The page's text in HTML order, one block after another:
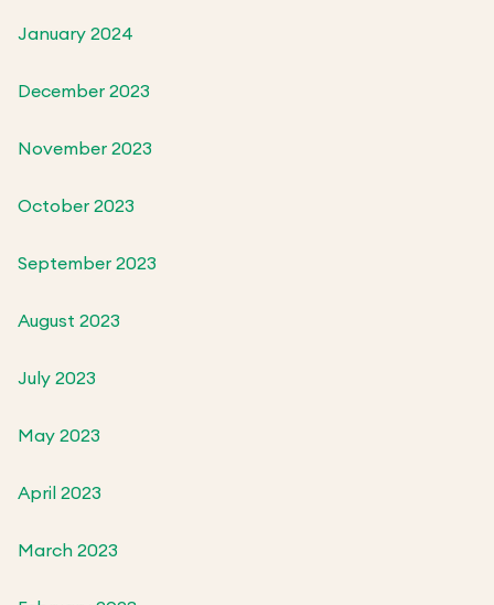
January 2024
December 2023
November 2023
October 2023
September 2023
August 2023
July 2023
May 2023
April 2023
March 2023